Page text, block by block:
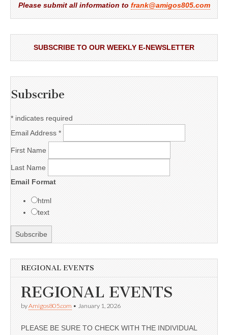
Please submit all information to frank@amigos805.com
SUBSCRIBE TO OUR WEEKLY E-NEWSLETTER
Subscribe
* indicates required
Email Address *
First Name
Last Name
Email Format
html
text
REGIONAL EVENTS
REGIONAL EVENTS
byAmigos805.com • January 1, 2026
PLEASE BE SURE TO CHECK WITH THE INDIVIDUAL